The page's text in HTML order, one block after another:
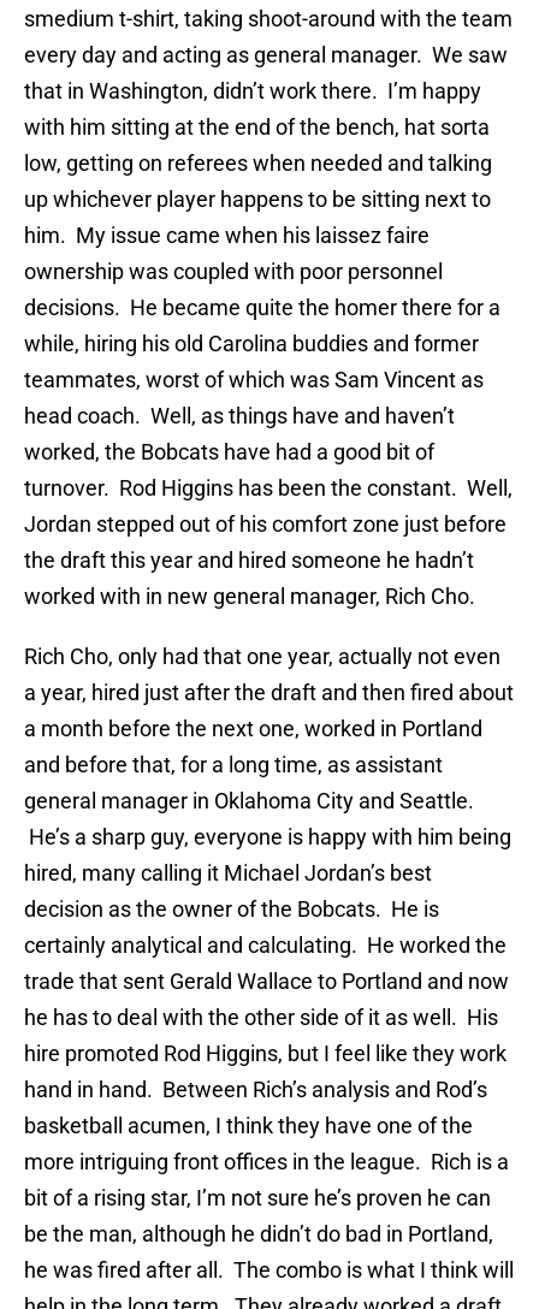
smedium t-shirt, taking shoot-around with the team
every day and acting as general manager. We saw
that in Washington, didn’t work there. I’m happy
with him sitting at the end of the bench, hat sorta
low, getting on referees when needed and talking
up whichever player happens to be sitting next to
him. My issue came when his laissez faire
ownership was coupled with poor personnel
decisions. He became quite the homer there for a
while, hiring his old Carolina buddies and former
teammates, worst of which was Sam Vincent as
head coach. Well, as things have and haven’t
worked, the Bobcats have had a good bit of
turnover. Rod Higgins has been the constant. Well,
Jordan stepped out of his comfort zone just before
the draft this year and hired someone he hadn’t
worked with in new general manager, Rich Cho.
Rich Cho, only had that one year, actually not even
a year, hired just after the draft and then fired about
a month before the next one, worked in Portland
and before that, for a long time, as assistant
general manager in Oklahoma City and Seattle.
He’s a sharp guy, everyone is happy with him being
hired, many calling it Michael Jordan’s best
decision as the owner of the Bobcats. He is
certainly analytical and calculating. He worked the
trade that sent Gerald Wallace to Portland and now
he has to deal with the other side of it as well. His
hire promoted Rod Higgins, but I feel like they work
hand in hand. Between Rich’s analysis and Rod’s
basketball acumen, I think they have one of the
more intriguing front offices in the league. Rich is a
bit of a rising star, I’m not sure he’s proven he can
be the man, although he didn’t do bad in Portland,
he was fired after all. The combo is what I think will